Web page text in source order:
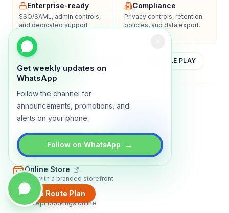
Get weekly updates on
WhatsApp
Follow the channel for
announcements, promotions, and
alerts on your phone.
Follow on WhatsApp →
Create Route Plan
Enterprise-ready
SSO/SAML, admin controls,
and dedicated support
Compliance
Privacy controls, retention
policies, and data export.
YOUTUBE GOOGLE PLAY
AboutContactBlogGuidesPrivacy
Marketplace Software
Build a multi-vendor marketplace
Online Store
Sell with a branded storefront
Booking Apps
Accept bookings online